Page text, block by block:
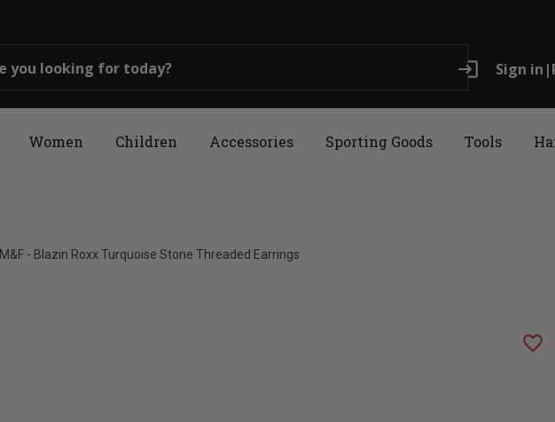
login Sign in |
Women Children Accessories Sporting Goods Tools
M&F - Blazin Roxx Turquoise Stone Threaded Earrings
favorite_border